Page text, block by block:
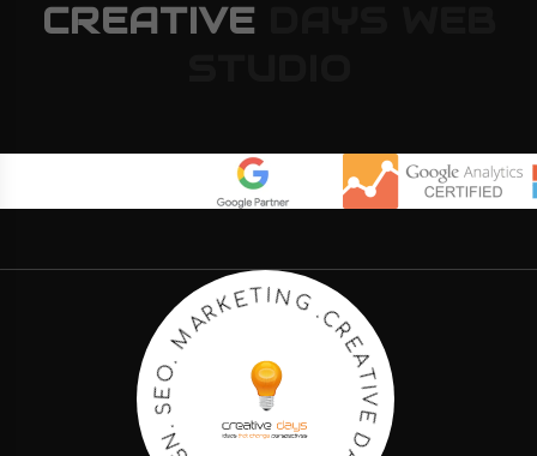
CREATIVE
CR EA T
I VE
D
A
Y
S
.
W
E
M
A
R
K
E
T
I
NG.